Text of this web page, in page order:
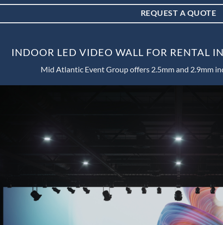
REQUEST A QUOTE
INDOOR LED VIDEO WALL FOR RENTAL
Mid Atlantic Event Group offers 2.5mm and 2.9mm